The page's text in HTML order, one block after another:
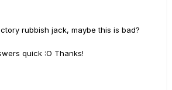
rubbish jack, maybe this is bad?
quick :O Thanks!